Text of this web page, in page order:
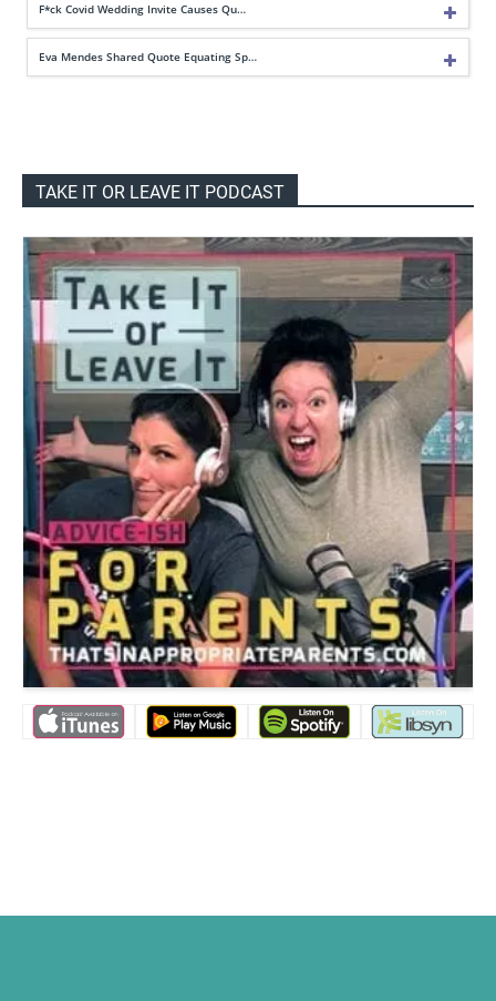
F*ck Covid Wedding Invite Causes Qu…
Eva Mendes Shared Quote Equating Sp…
TAKE IT OR LEAVE IT PODCAST